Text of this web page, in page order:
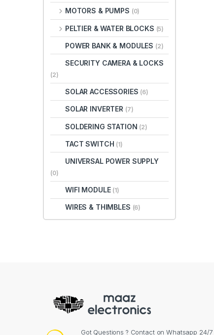
MOTORS & PUMPS (0)
PELTIER & WATER BLOCKS (5)
POWER BANK & MODULES (2)
SECURITY CAMERA & LOCKS
(2)
SOLAR ACCESSORIES (6)
SOLAR INVERTER (7)
SOLDERING STATION (2)
TACT SWITCH (1)
UNIVERSAL POWER SUPPLY
(0)
WIFI MODULE (1)
WIRES & THIMBLES (6)
Got Questions ? Contact on Whatsapp 24/7